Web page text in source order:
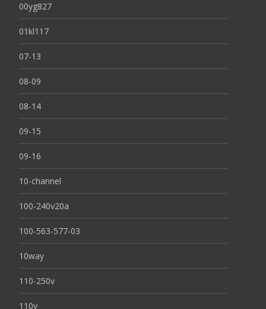
00yg827
01kl117
07-13
08-09
08-14
09-15
09-16
10-channel
100-240v20a
100-563-577-03
10way
110-250v
110v